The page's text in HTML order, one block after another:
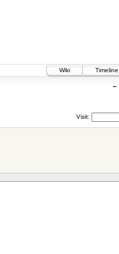
Wiki
Timeline
←
Visit: